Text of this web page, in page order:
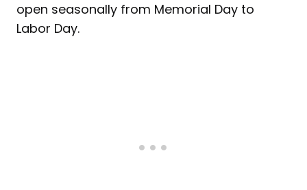
open seasonally from Memorial Day to
Labor Day.